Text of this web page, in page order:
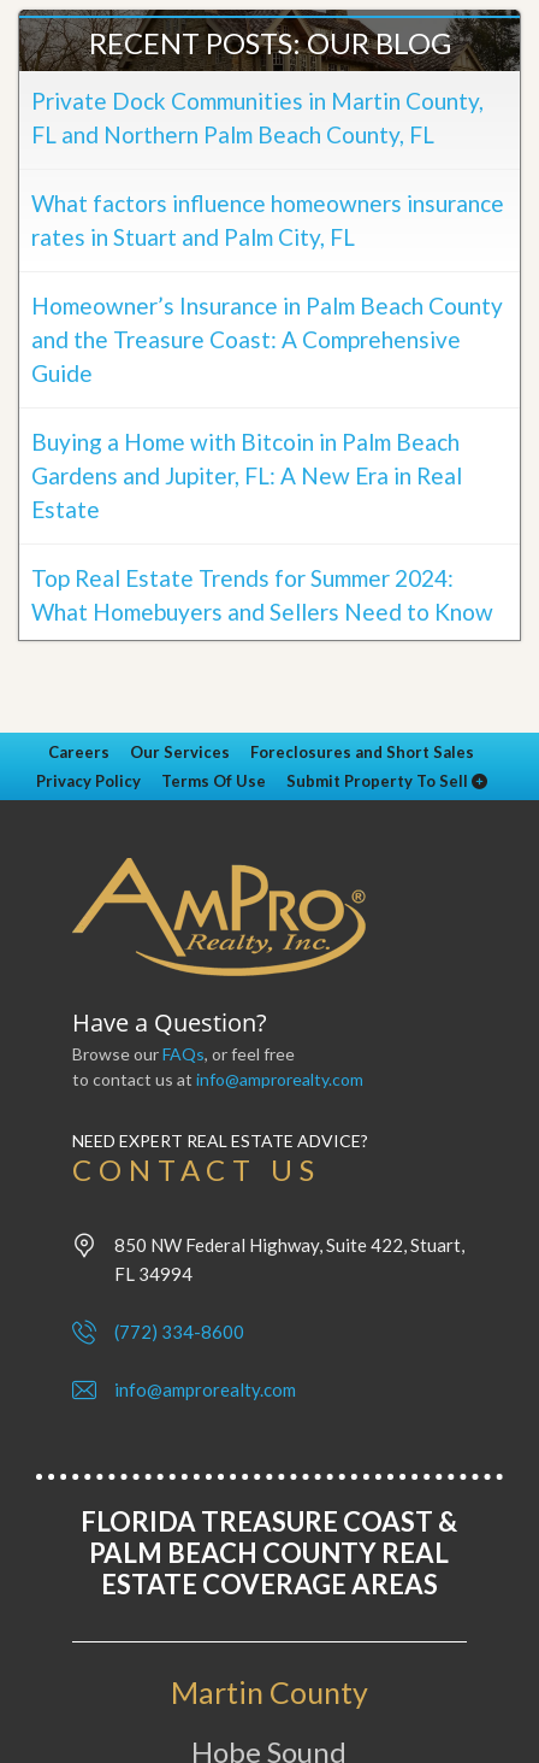
RECENT POSTS: OUR BLOG
Private Dock Communities in Martin County,
FL and Northern Palm Beach County, FL
What factors influence homeowners insurance
rates in Stuart and Palm City, FL
Homeowner’s Insurance in Palm Beach County
and the Treasure Coast: A Comprehensive
Guide
Buying a Home with Bitcoin in Palm Beach
Gardens and Jupiter, FL: A New Era in Real
Estate
Top Real Estate Trends for Summer 2024:
What Homebuyers and Sellers Need to Know
Careers Our Services
Foreclosures and Short Sales
Privacy Policy
Terms Of Use Submit Property To Sell
Have a Question?
Browse ourFAQs, or feel free
to contact us at info@amprorealty.com
NEED EXPERT REAL ESTATE ADVICE?
CONTACT US
850 NW Federal Highway, Suite 422, Stuart,
FL 34994
(772) 334-8600
info@amprorealty.com
FLORIDA TREASURE COAST &
PALM BEACH COUNTY REAL
ESTATE COVERAGE AREAS
Martin County
Hobe Sound